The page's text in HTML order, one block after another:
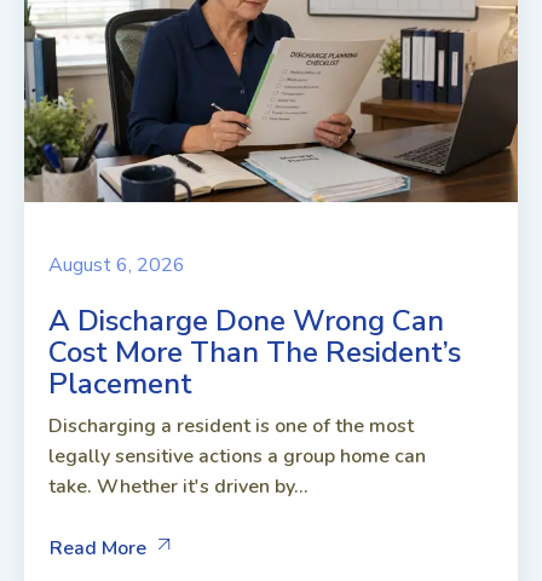
August 6, 2026
A Discharge Done Wrong Can
Cost More Than The Resident’s
Placement
Discharging a resident is one of the most
legally sensitive actions a group home can
take. Whether it's driven by...
Read More